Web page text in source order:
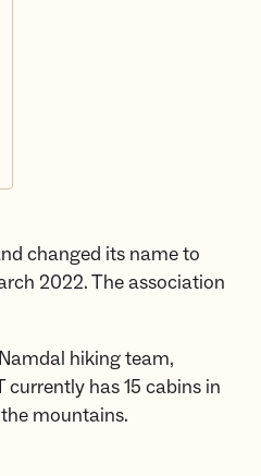
changed its name to
2022. The association
hiking team,
has 15 cabins in
mountains.